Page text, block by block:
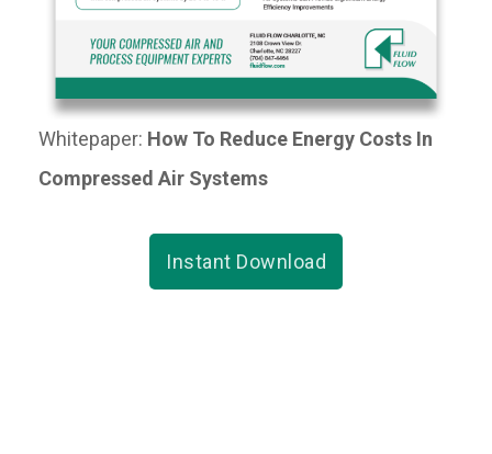
Whitepaper: How To Reduce Energy Costs In
Compressed Air Systems
Instant Download